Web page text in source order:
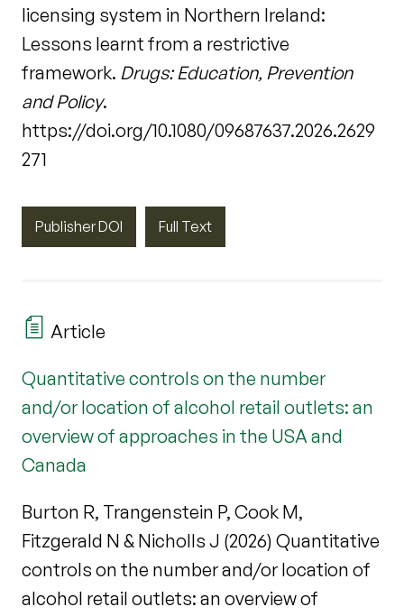
licensing system in Northern Ireland:
Lessons learnt from a restrictive
framework. Drugs: Education, Prevention
and Policy.
https://doi.org/10.1080/09687637.2026.2629
271
Publisher DOI Full Text
Article
Quantitative controls on the number
and/or location of alcohol retail outlets: an
overview of approaches in the USA and
Canada
Burton R, Trangenstein P, Cook M,
Fitzgerald N & Nicholls J (2026) Quantitative
controls on the number and/or location of
alcohol retail outlets: an overview of